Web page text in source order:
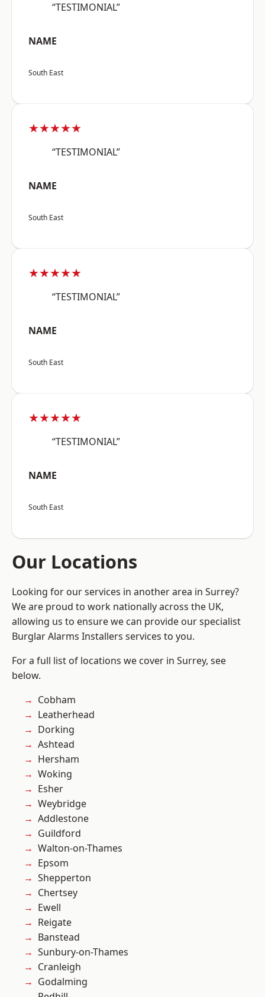
“TESTIMONIAL”
NAME
South East
★★★★★
“TESTIMONIAL”
NAME
South East
★★★★★
“TESTIMONIAL”
NAME
South East
★★★★★
“TESTIMONIAL”
NAME
South East
Our Locations
Looking for our services in another area in Surrey?
We are proud to work nationally across the UK,
allowing us to ensure we can provide our specialist
Burglar Alarms Installers services to you.
For a full list of locations we cover in Surrey, see
below.
Cobham
Leatherhead
Dorking
Ashtead
Hersham
Woking
Esher
Weybridge
Addlestone
Guildford
Walton-on-Thames
Epsom
Shepperton
Chertsey
Ewell
Reigate
Banstead
Sunbury-on-Thames
Cranleigh
Godalming